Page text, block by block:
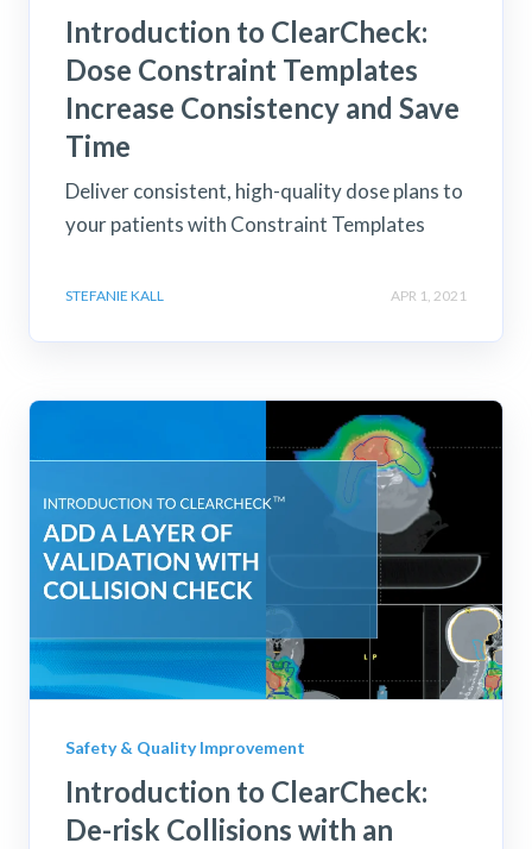
Introduction to ClearCheck:
Dose Constraint Templates
Increase Consistency and Save
Time
Deliver consistent, high-quality dose plans to
your patients with Constraint Templates
STEFANIE KALL APR 1, 2021
Safety & Quality Improvement
Introduction to ClearCheck:
De-risk Collisions with an